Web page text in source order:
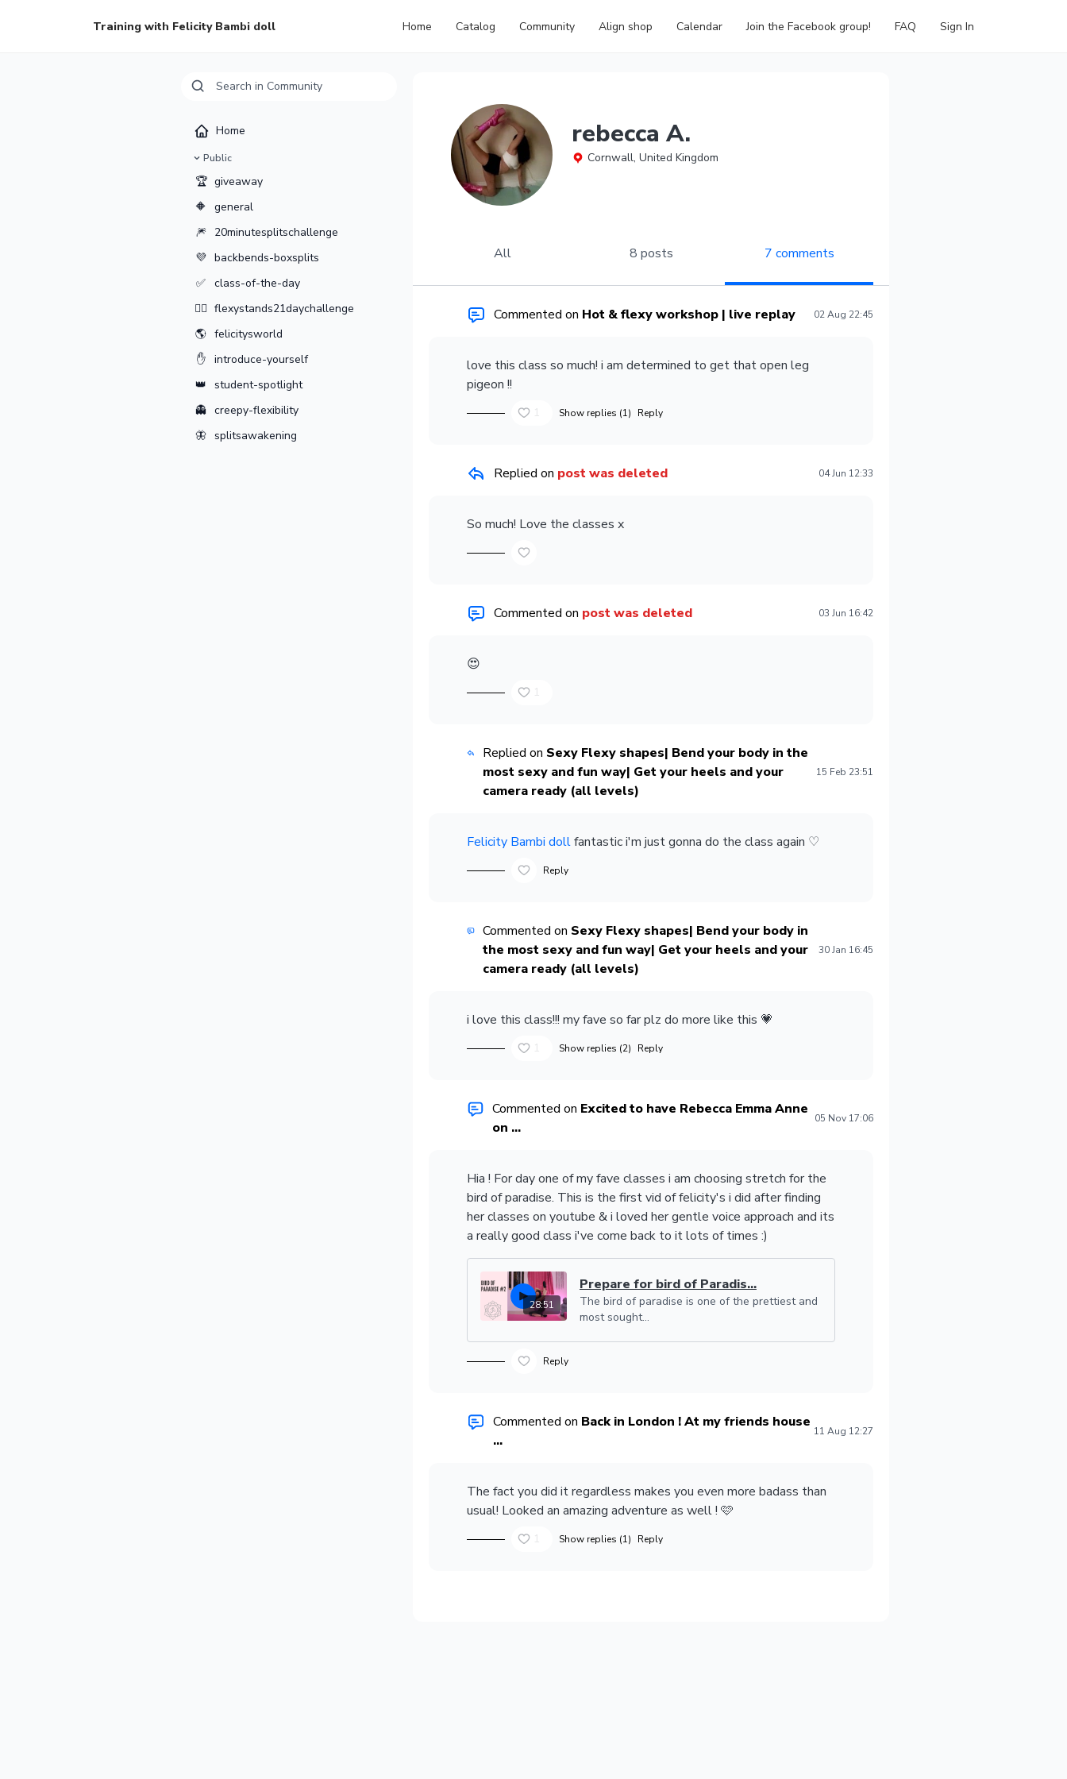
Training with Felicity Bambi doll Home Catalog Community Align shop Calendar Join the Facebook group! FAQ Sign In
Home
Public
🏆 giveaway
🔶 general
🎆
20minutesplitschallenge
💜 backbends-boxsplits
✅ class-of-the-day
🤸‍♂️ flexystands21daychallenge
🌎 felicitysworld
✋
introduce-yourself
👑 student-spotlight
👻 creepy-flexibility
🦋 splitsawakening
rebecca A.
Cornwall, United Kingdom
All 8 posts 7 comments
Commented on Hot & flexy workshop | live replay 02 Aug 22:45
love this class so much! i am determined to get that open leg
pigeon !!
1 Show replies (1) Reply
Replied on post was deleted 04 Jun 12:33
So much! Love the classes x
Commented on post was deleted 03 Jun 16:42
😍
1
Replied on Sexy Flexy shapes| Bend your body in the
most sexy and fun way| Get your heels and your
camera ready (all levels)
15 Feb 23:51
Felicity Bambi dollfantastic i'm just gonna do the class again ♡
Reply
Commented on Sexy Flexy shapes| Bend your body in
the most sexy and fun way| Get your heels and your
camera ready (all levels)
30 Jan 16:45
i love this class!!! my fave so far plz do more like this 💗
1 Show replies (2) Reply
Commented on Excited to have Rebecca Emma Anne
on ...
05 Nov 17:06
Hia ! For day one of my fave classes i am choosing stretch for the
bird of paradise. This is the first vid of felicity's i did after finding
her classes on youtube & i loved her gentle voice approach and its
a really good class i've come back to it lots of times :)
28:51
Prepare for bird of Paradis...
The bird of paradise is one of the prettiest and
most sought...
Reply
Commented on Back in London ! At my friends house
...
11 Aug 12:27
The fact you did it regardless makes you even more badass than
usual! Looked an amazing adventure as well ! 🩷
1 Show replies (1) Reply